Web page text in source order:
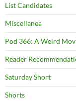
List Candidates
Miscellanea
Pod 366: A Weird
Reader
Saturday Short
Shorts